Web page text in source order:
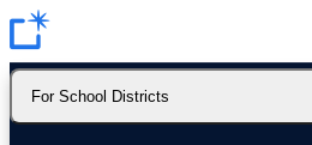
For School Districts